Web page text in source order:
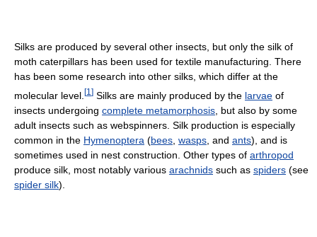
Silks are produced by several other insects, but only the silk of
moth caterpillars has been used for textile manufacturing. There
has been some research into other silks, which differ at the
molecular level. [1 ] Silks are mainly produced by the larvae of
insects undergoing complete metamorphosis , but also by some
adult insects such as webspinners. Silk production is especially
common in the Hymenoptera (bees wasps , and ants), and is
sometimes used in nest construction. Other types of arthropod
produce silk, most notably various arachnids such as spiders (see
spider silk).